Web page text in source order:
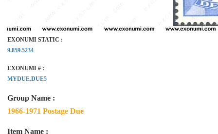
EXONUMI STATIC :
9.859.5234
EXONUMI # :
MYDUE.DUE5
Group Name :
1966-1971 Postage Due
Item Name :